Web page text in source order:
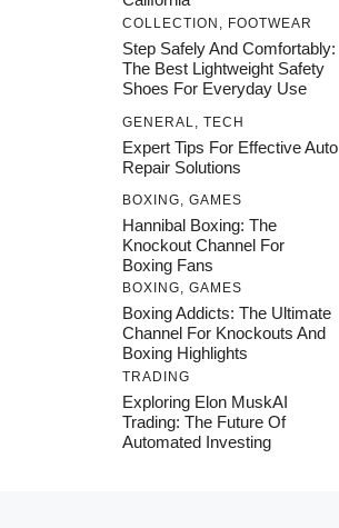
COLLECTION FOOTWEAR
Step Safely And Comfortably:
The Best Lightweight Safety
Shoes For Everyday Use
GENERAL TECH
Expert Tips For Effective Auto
Repair Solutions
BOXING, GAMES
Hannibal Boxing: The
Knockout Channel For
Boxing Fans
BOXING, GAMES
Boxing Addicts: The Ultimate
Channel For Knockouts And
Boxing Highlights
TRADING
Exploring Elon MuskAI
Trading: The Future Of
Automated Investing